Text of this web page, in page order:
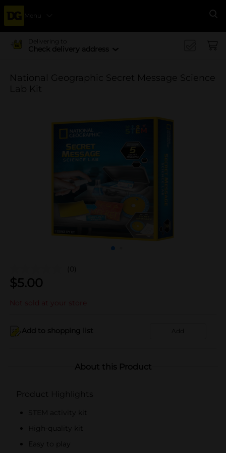
Menu
Delivering to
Check delivery address
National Geographic Secret Message Science
Lab Kit
(0)
$5.00
Not sold at your store
Add to shopping list Add
About this Product
Product Highlights
STEM activity kit
High-quality kit
Easy to play